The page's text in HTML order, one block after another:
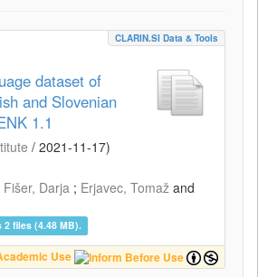
CLARIN.SI Data & Tools
dataset of
and Slovenian
1.1
/ 2021-11-17)
Fišer, Darja ; Erjavec, Tomaž and
2 files (4.48 MB).
Use